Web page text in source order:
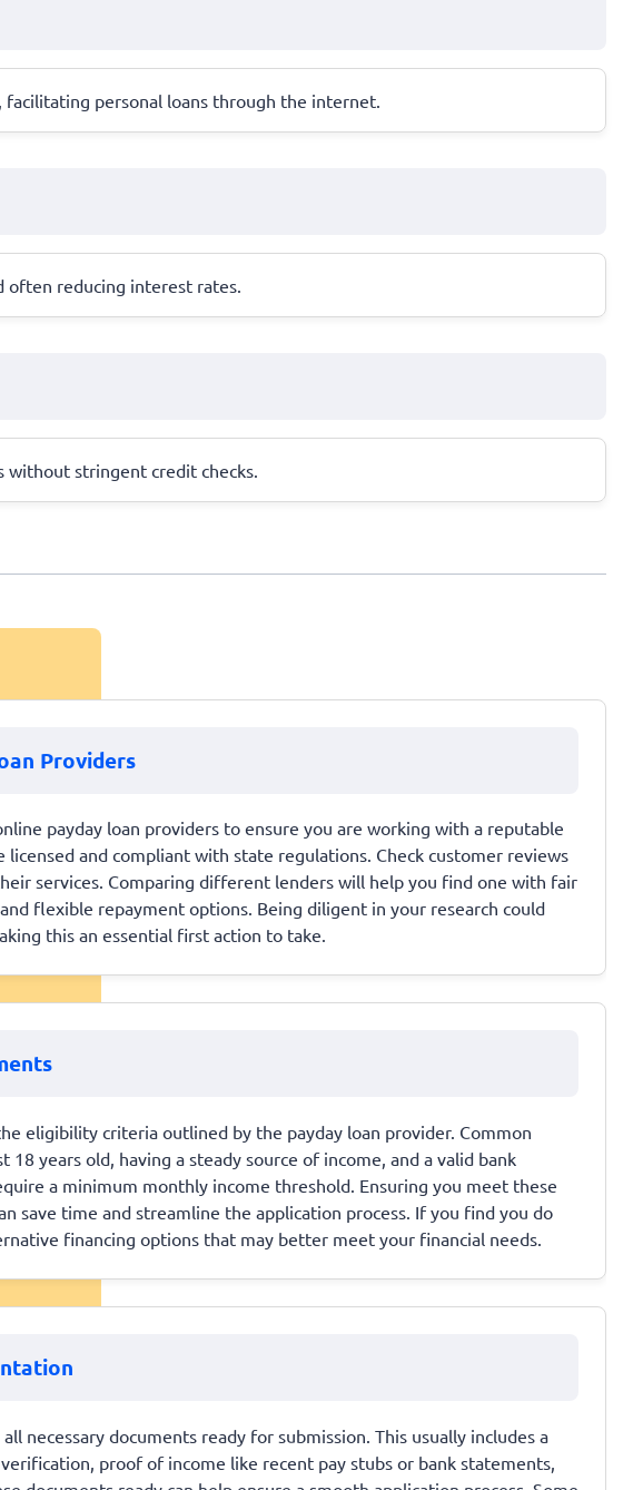
personal loans through the internet.
often reducing interest rates.
stringent credit checks.
Providers
payday loan providers to ensure you are working with a reputable
and compliant with state regulations. Check customer reviews
services. Comparing different lenders will help you find one with fair
flexible repayment options. Being diligent in your research could
this an essential first action to take.
eligibility criteria outlined by the payday loan provider. Common
years old, having a steady source of income, and a valid bank
a minimum monthly income threshold. Ensuring you meet these
save time and streamline the application process. If you find you do
financing options that may better meet your financial needs.
necessary documents ready for submission. This usually includes a
proof of income like recent pay stubs or bank statements,